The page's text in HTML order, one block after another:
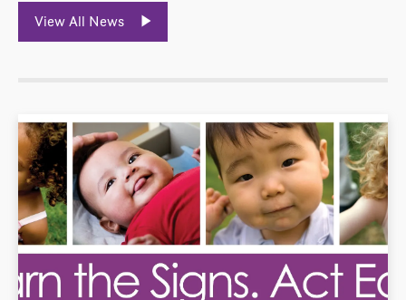
View All News